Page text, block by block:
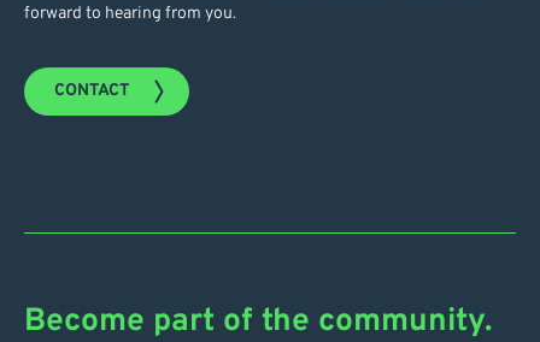
forward to hearing from you.
CONTACT
Become part of the community.